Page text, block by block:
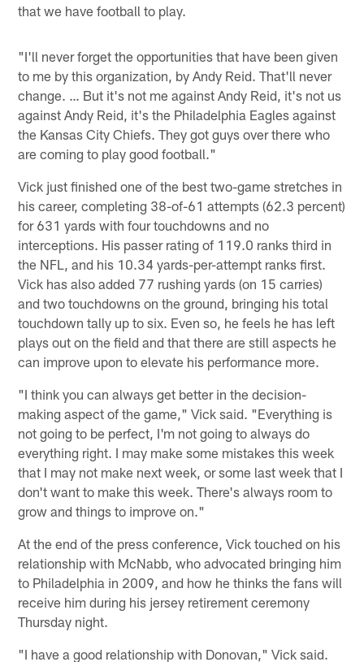
that we have football to play.
"I'll never forget the opportunities that have been given
to me by this organization, by Andy Reid. That'll never
change. … But it's not me against Andy Reid, it's not us
against Andy Reid, it's the Philadelphia Eagles against
the Kansas City Chiefs. They got guys over there who
are coming to play good football."
Vick just finished one of the best two-game stretches in
his career, completing 38-of-61 attempts (62.3 percent)
for 631 yards with four touchdowns and no
interceptions. His passer rating of 119.0 ranks third in
the NFL, and his 10.34 yards-per-attempt ranks first.
Vick has also added 77 rushing yards (on 15 carries)
and two touchdowns on the ground, bringing his total
touchdown tally up to six. Even so, he feels he has left
plays out on the field and that there are still aspects he
can improve upon to elevate his performance more.
"I think you can always get better in the decision-
making aspect of the game," Vick said. "Everything is
not going to be perfect, I'm not going to always do
everything right. I may make some mistakes this week
that I may not make next week, or some last week that I
don't want to make this week. There's always room to
grow and things to improve on."
At the end of the press conference, Vick touched on his
relationship with McNabb, who advocated bringing him
to Philadelphia in 2009, and how he thinks the fans will
receive him during his jersey retirement ceremony
Thursday night.
"I have a good relationship with Donovan," Vick said.